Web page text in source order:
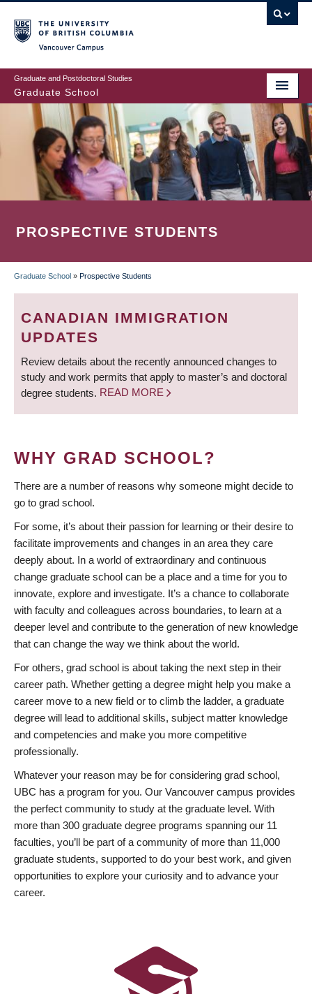
to
main
content
Graduate and Postdoctoral Studies
Graduate School
PROSPECTIVE STUDENTS
BREADCRUMB
Graduate School » Prospective Students
CANADIAN IMMIGRATION
UPDATES
Review details about the recently announced changes to
study and work permits that apply to master’s and doctoral
degree students. READ MORE
WHY GRAD SCHOOL?
There are a number of reasons why someone might decide to
go to grad school.
For some, it’s about their passion for learning or their desire to
facilitate improvements and changes in an area they care
deeply about. In a world of extraordinary and continuous
change graduate school can be a place and a time for you to
innovate, explore and investigate. It’s a chance to collaborate
with faculty and colleagues across boundaries, to learn at a
deeper level and contribute to the generation of new knowledge
that can change the way we think about the world.
For others, grad school is about taking the next step in their
career path. Whether getting a degree might help you make a
career move to a new field or to climb the ladder, a graduate
degree will lead to additional skills, subject matter knowledge
and competencies and make you more competitive
professionally.
Whatever your reason may be for considering grad school,
UBC has a program for you. Our Vancouver campus provides
the perfect community to study at the graduate level. With
more than 300 graduate degree programs spanning our 11
faculties, you’ll be part of a community of more than 11,000
graduate students, supported to do your best work, and given
opportunities to explore your curiosity and to advance your
career.